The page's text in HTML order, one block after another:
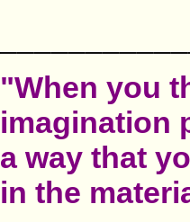
"When you
imagination
a way that
in the